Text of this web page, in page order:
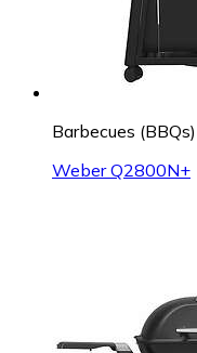
Barbecues (BBQs)
Weber Q2800N+